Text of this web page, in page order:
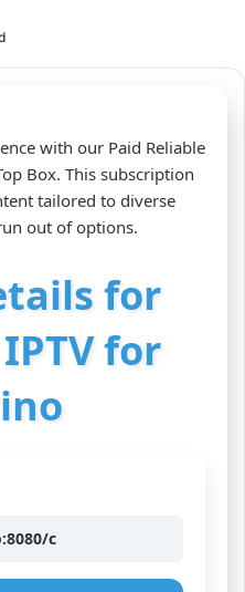
with our Paid Reliable
Box. This subscription
tailored to diverse
out of options.
for
for
c